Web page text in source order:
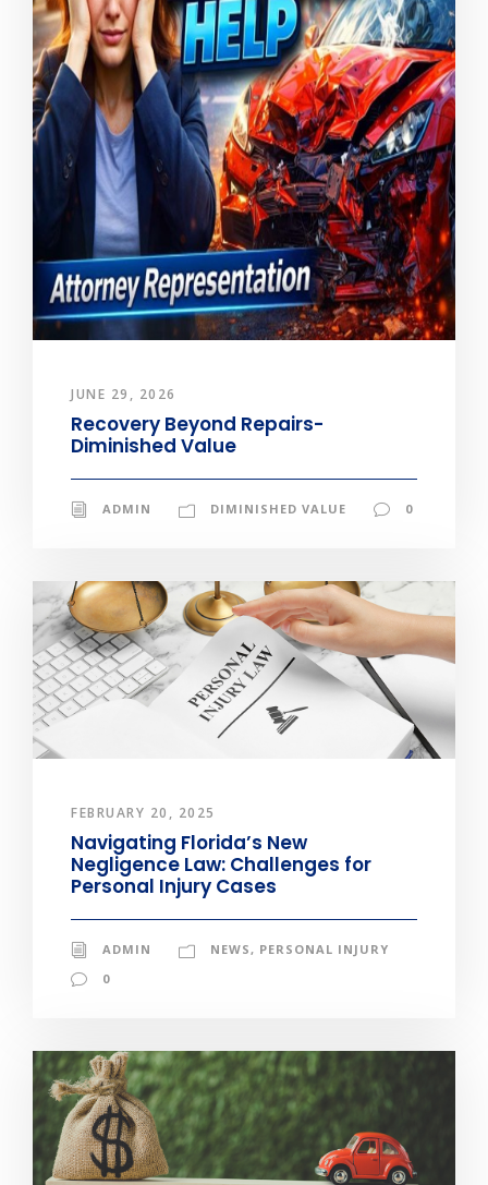
JUNE 29, 2026
Recovery Beyond Repairs-
Diminished Value
ADMIN DIMINISHED VALUE 0
FEBRUARY 20, 2025
Navigating Florida’s New
Negligence Law: Challenges for
Personal Injury Cases
ADMIN NEWS , PERSONAL INJURY
0